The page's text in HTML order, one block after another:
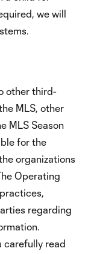
we will
other third-
MLS, other
MLS Season
for the
organizations
Operating
regarding
carefully read